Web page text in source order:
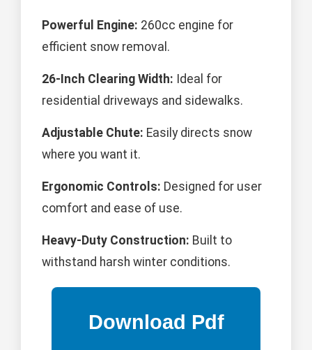
Powerful Engine: 260cc engine for
efficient snow removal.
26-Inch Clearing Width: Ideal for
residential driveways and sidewalks.
Adjustable Chute: Easily directs snow
where you want it.
Ergonomic Controls: Designed for user
comfort and ease of use.
Heavy-Duty Construction: Built to
withstand harsh winter conditions.